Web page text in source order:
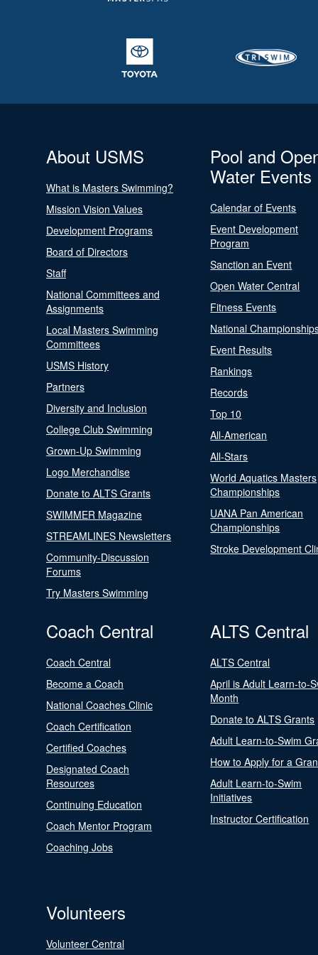
About USMS
What is Masters Swimming?
Mission Vision Values
Development Programs
Board of Directors
Staff
National Committees and
Assignments
Local Masters Swimming
Committees
USMS History
Partners
Diversity and Inclusion
College Club Swimming
Grown-Up Swimming
Logo Merchandise
Donate to ALTS Grants
SWIMMER Magazine
STREAMLINES Newsletters
Community-Discussion
Forums
Try Masters Swimming
Pool and
Water Events
Calendar of Events
Event Development
Program
Sanction an Event
Open Water Central
Fitness Events
National
Event Results
Rankings
Records
Top 10
All-American
All-Stars
World Aquatics Masters
Championships
UANA Pan American
Championships
Stroke Development
Coach Central
Coach Central
Become a Coach
National Coaches Clinic
Coach Certification
Certified Coaches
Designated Coach
Resources
Continuing Education
Coach Mentor Program
Coaching Jobs
ALTS Central
ALTS Central
April is Adult Learn-to-
Month
Donate to ALTS Grants
Adult Learn-to-Swim
How to Apply for a
Adult Learn-to-Swim
Initiatives
Instructor Certification
Volunteers
Volunteer Central